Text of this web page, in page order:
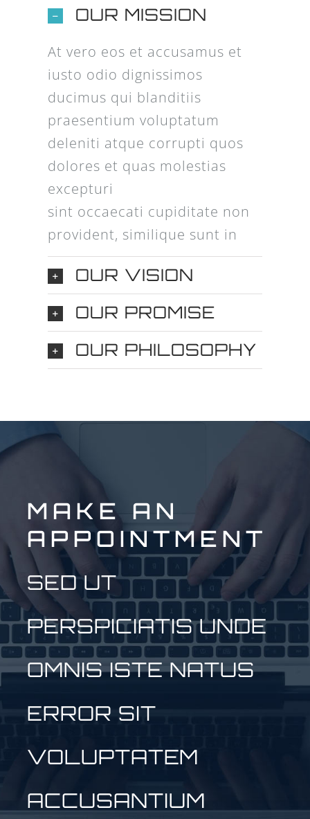
OUR MISSION
At vero eos et accusamus et
iusto odio dignissimos
ducimus qui blanditiis
praesentium voluptatum
deleniti atque corrupti quos
dolores et quas molestias
excepturi
sint occaecati cupiditate non
provident, similique sunt in
OUR VISION
OUR PROMISE
OUR PHILOSOPHY
MAKE AN
APPOINTMENT
SED UT
PERSPICIATIS UNDE
OMNIS ISTE NATUS
ERROR SIT
VOLUPTATEM
ACCUSANTIUM